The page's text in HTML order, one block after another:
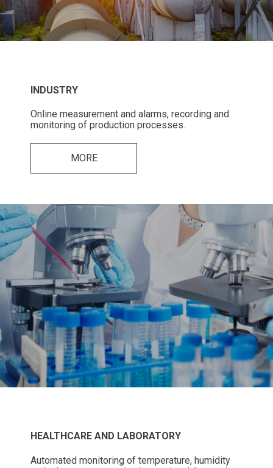
INDUSTRY
Online measurement and alarms, recording and
monitoring of production processes.
MORE
HEALTHCARE AND LABORATORY
Automated monitoring of temperature, humidity